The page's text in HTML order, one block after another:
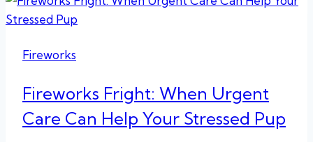
Fireworks
Fireworks Fright: When Urgent
Care Can Help Your Stressed Pup